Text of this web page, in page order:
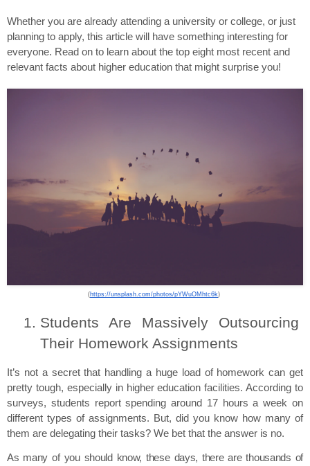
Whether you are already attending a university or college, or just
planning to apply, this article will have something interesting for
everyone. Read on to learn about the top eight most recent and
relevant facts about higher education that might surprise you!
(https://unsplash.com/photos/pYWuOMhtc6k)
Students Are Massively Outsourcing
Their Homework Assignments
It’s not a secret that handling a huge load of homework can get
pretty tough, especially in higher education facilities. According to
surveys, students report spending around 17 hours a week on
different types of assignments. But, did you know how many of
them are delegating their tasks? We bet that the answer is no.
As many of you should know, these days, there are thousands of